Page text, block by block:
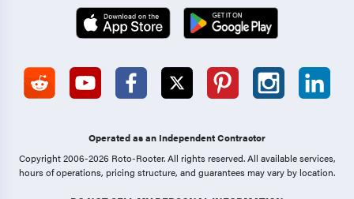
Operated as an Independent Contractor
Copyright 2006-2026 Roto-Rooter.All rights reserved. All available services,
hours of operations, pricing structure, and guarantees may vary by location.